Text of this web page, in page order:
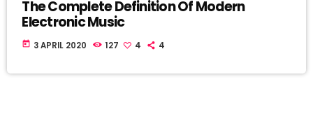
The Complete Definition Of Modern
Electronic Music
today 3 APRIL 2020 127 4 4